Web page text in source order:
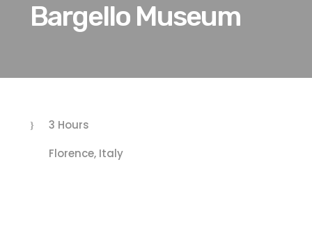
Bargello Museum
3 Hours
Florence, Italy